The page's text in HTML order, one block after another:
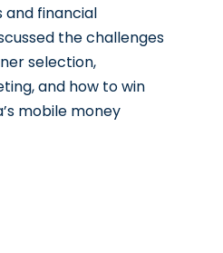
financial
the challenges
selection,
and how to win
mobile money